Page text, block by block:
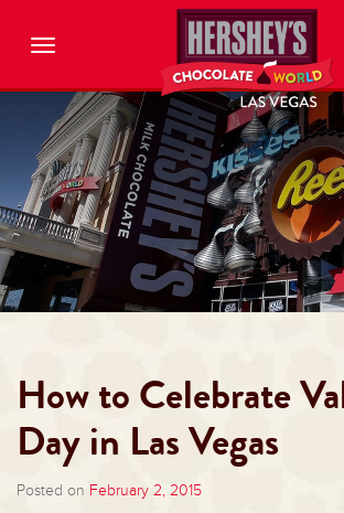
Toggle
How to Celebrate
Day in Las Vegas
Posted on February 2, 2015